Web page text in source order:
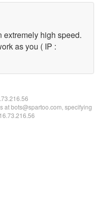
extremely high speed.
as you ( IP :
at bots@spartoo.com, specifying